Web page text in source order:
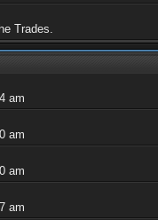
Trades.
am
am
am
am